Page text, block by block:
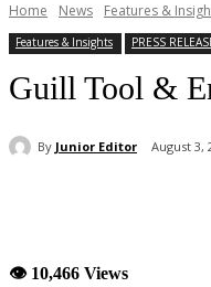
Home News Features &
Features & Insights PRESS
Guill Tool &
By Junior Editor August 3,
👁 10,466 Views